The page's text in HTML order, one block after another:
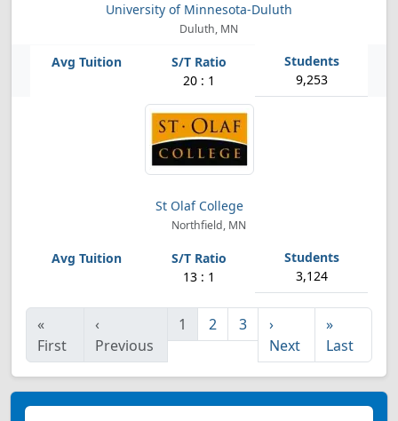
University of Minnesota-Duluth
Duluth, MN
20 : 1 9,253
St Olaf College
Northfield, MN
13 : 1 3,124
«
First
‹
Previous
1 2 3
›
Next
»
Last